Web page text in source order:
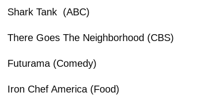
Shark Tank (ABC)
There Goes The Neighborhood (CBS)
Futurama (Comedy)
Iron Chef America (Food)